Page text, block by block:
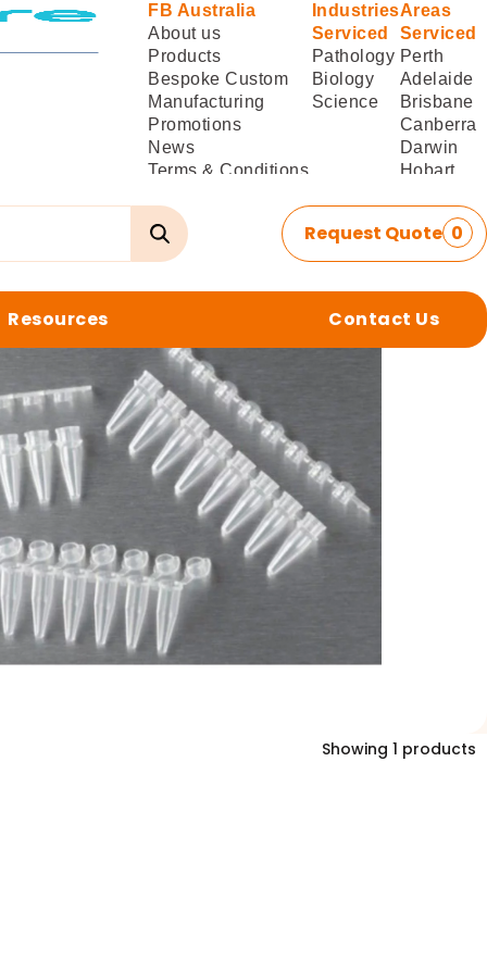
Request Quote 0
Resources Contact Us
Showing 1 products
FB Australia
About us
Products
Bespoke Custom
Manufacturing
Promotions
News
Terms & Conditions
Terms & Conditions
of
Delivery/Installation
Industries
Serviced
Pathology
Biology
Science
Areas
Serviced
Perth
Adelaide
Brisbane
Canberra
Darwin
Hobart
Sydney